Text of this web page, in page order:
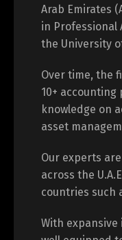
Arab Emirates
in Professional
the University
Over time, the
10+
knowledge on
asset
Our experts
across the
countries such
With